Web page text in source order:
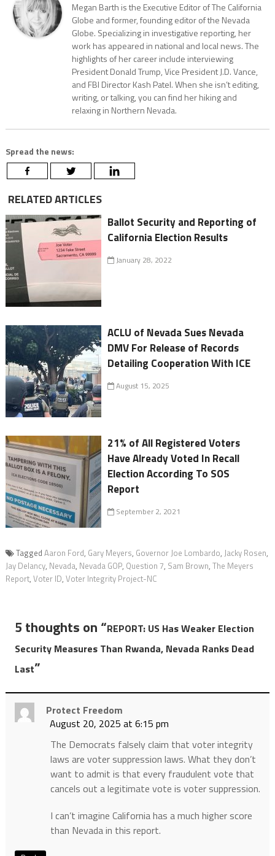
Megan Barth is the Executive Editor of The California
Globe and former, founding editor of the Nevada
Globe. Specializing in investigative reporting, her
work has appeared in national and local news. The
highlights of her career include interviewing
President Donald Trump, Vice President J.D. Vance,
and FBI Director Kash Patel. When she isn’t editing,
writing, or talking, you can find her hiking and
relaxing in Northern Nevada.
Spread the news:
RELATED ARTICLES
Ballot Security and Reporting of
California Election Results
January 28, 2022
ACLU of Nevada Sues Nevada
DMV For Release of Records
Detailing Cooperation With ICE
August 15, 2025
21% of All Registered Voters
Have Already Voted In Recall
Election According To SOS
Report
September 2, 2021
Tagged Aaron Ford, Gary Meyers, Governor Joe Lombardo, Jacky Rosen,
Jay Delancy, Nevada, Nevada GOP, Question 7, Sam Brown, The Meyers
Report, Voter ID, Voter Integrity Project-NC
5 thoughts on “REPORT: US Has Weaker Election
Security Measures Than Rwanda, Nevada Ranks Dead
Last”
Protect Freedom
August 20, 2025 at 6:15 pm
The Democrats falsely claim that voter integrity
laws are voter suppression laws. What they don’t
want to admit is that every fraudulent vote that
cancels out a legitimate vote is voter suppression.
I can’t imagine California has a much higher score
than Nevada in this report.